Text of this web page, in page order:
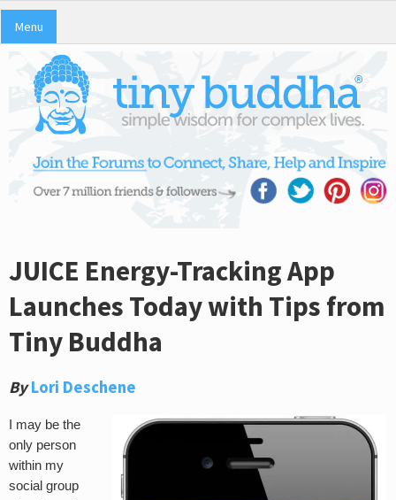
Menu
JUICE Energy-Tracking App
Launches Today with Tips from
Tiny Buddha
By Lori Deschene
I may be the
only person
within my
social group